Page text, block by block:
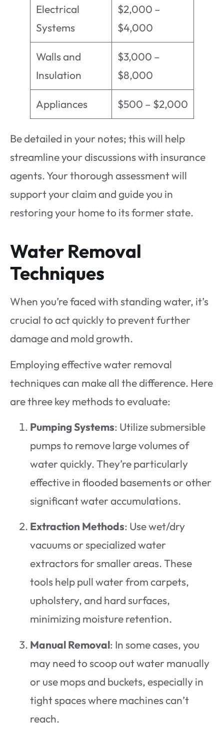
Electrical
Systems
$2,000 –
$4,000
Walls and
Insulation
$3,000 –
$8,000
Appliances $500 – $2,000
Be detailed in your notes; this will help
streamline your discussions with insurance
agents. Your thorough assessment will
support your claim and guide you in
restoring your home to its former state.
Water Removal
Techniques
When you’re faced with standing water, it’s
crucial to act quickly to prevent further
damage and mold growth.
Employing effective water removal
techniques can make all the difference. Here
are three key methods to evaluate:
Pumping Systems: Utilize submersible
pumps to remove large volumes of
water quickly. They’re particularly
effective in flooded basements or other
significant water accumulations.
Extraction Methods: Use wet/dry
vacuums or specialized water
extractors for smaller areas. These
tools help pull water from carpets,
upholstery, and hard surfaces,
minimizing moisture retention.
Manual Removal: In some cases, you
may need to scoop out water manually
or use mops and buckets, especially in
tight spaces where machines can’t
reach.